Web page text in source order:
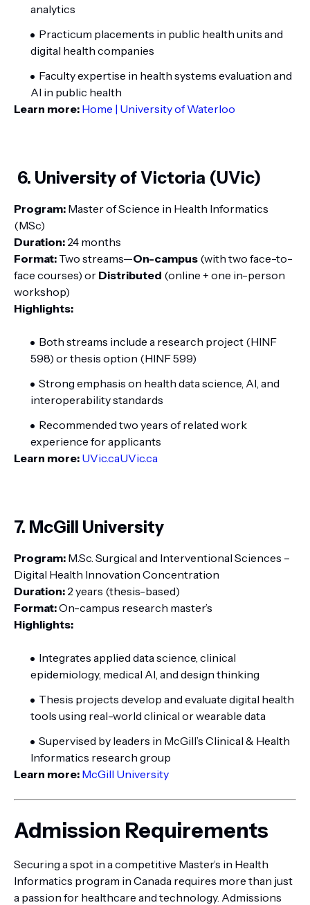
analytics
Practicum placements in public health units and
digital health companies
Faculty expertise in health systems evaluation and
AI in public health
Learn more: Home | University of Waterloo
6. University of Victoria (UVic)
Program: Master of Science in Health Informatics
(MSc)
Duration: 24 months
Format: Two streams—On-campus (with two face-to-
face courses) or Distributed (online + one in-person
workshop)
Highlights:
Both streams include a research project (HINF
598) or thesis option (HINF 599)
Strong emphasis on health data science, AI, and
interoperability standards
Recommended two years of related work
experience for applicants
Learn more: UVic.caUVic.ca
7. McGill University
Program: M.Sc. Surgical and Interventional Sciences –
Digital Health Innovation Concentration
Duration: 2 years (thesis-based)
Format:On-campus research master’s
Highlights:
Integrates applied data science, clinical
epidemiology, medical AI, and design thinking
Thesis projects develop and evaluate digital health
tools using real-world clinical or wearable data
Supervised by leaders in McGill’s Clinical & Health
Informatics research group
Learn more: McGill University
Admission Requirements
Securing a spot in a competitive Master’s in Health
Informatics program in Canada requires more than just
a passion for healthcare and technology. Admissions